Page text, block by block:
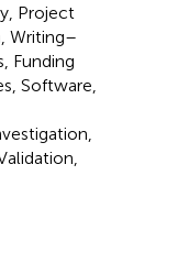
Project
Writing–
Funding
Software,